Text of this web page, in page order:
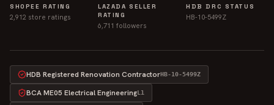
SHOPEE RATING
2,912 store ratings
LAZADA SELLER
RATING
6,711 followers
HDB DRC STATUS
HB-10-5499Z
HDB Registered Renovation ContractorHB-10-5499Z
BCA ME05 Electrical EngineeringL1